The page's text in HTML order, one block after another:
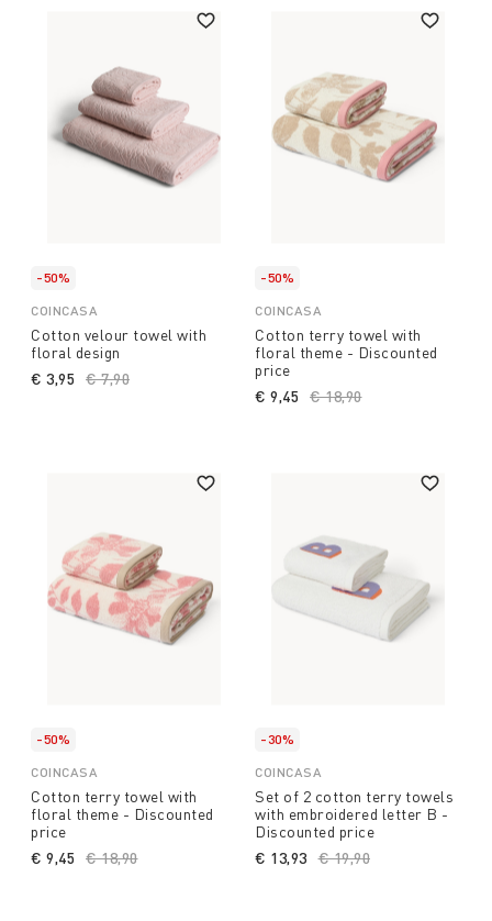
-50%
COINCASA
Cotton velour towel with
floral design
Price reduced from
€ 7,90
€ 3,95
-50%
COINCASA
Cotton terry towel with
floral theme - Discounted
price
Price reduced from
€ 18,90to
€ 9,45
-50%
COINCASA
Cotton terry towel with
floral theme - Discounted
price
Price reduced from
€ 18,90to
€ 9,45
-30%
COINCASA
Set of 2 cotton terry towels
with embroidered letter B -
Discounted price
Price reduced from
€ 19,90
€ 13,93